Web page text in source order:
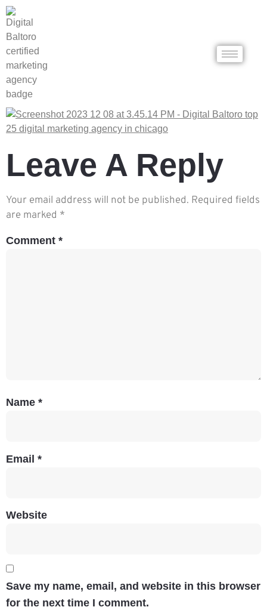
Leave A Reply
Your email address will not be published. Required fields
are marked *
Comment *
Name *
Email *
Website
Save my name, email, and website in this browser
for the next time I comment.